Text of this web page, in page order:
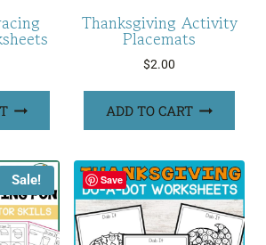
Thanksgiving Activity
Placemats
$2.00
ADD TO CART
Sale! Save